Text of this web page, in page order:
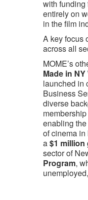
with funding
entirely on
in the film
A key focus
across all
MOME’s
Made in
launched in
Business
diverse
enabling
of cinema
a$1 million
sector of
Program,